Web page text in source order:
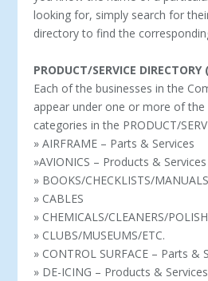
looking for, simply search for
directory to find the
PRODUCT/SERVICE
Each of the businesses in the
appear under one or more of
categories in the PRODUCT/
» AIRFRAME – Parts & Services
»AVIONICS – Products & Services
» BOOKS/CHECKLISTS/
» CABLES
» CHEMICALS/CLEANERS/
» CLUBS/MUSEUMS/ETC.
» CONTROL SURFACE – Parts &
» DE-ICING – Products & Services